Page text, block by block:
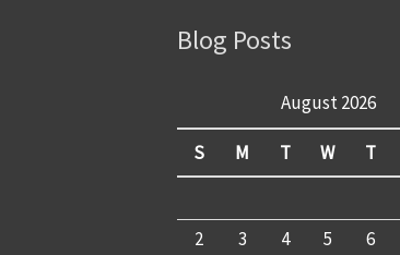
Blog Posts
August 2026
S M T W T
2
3 4 5 6